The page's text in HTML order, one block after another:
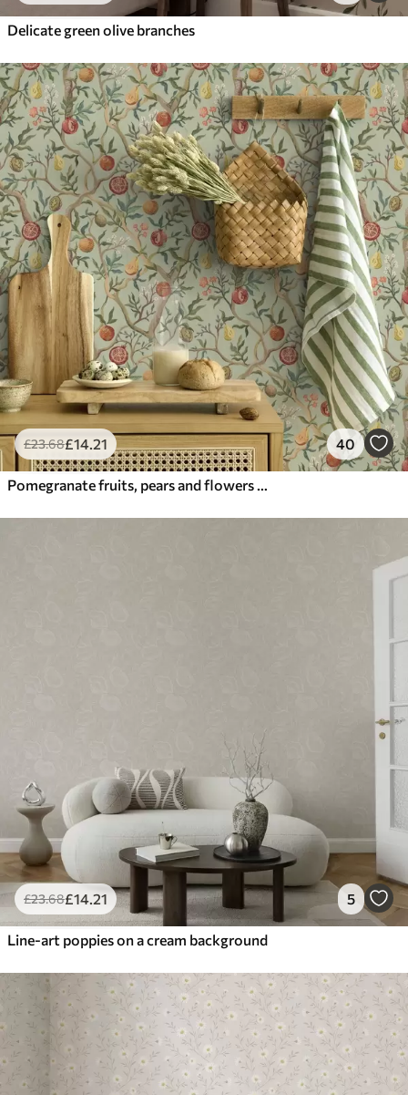
Delicate green olive branches
£23.68£14.21 40
Pomegranate fruits, pears and flowers on a pale green background
£23.68£14.21 5
Line-art poppies on a cream background